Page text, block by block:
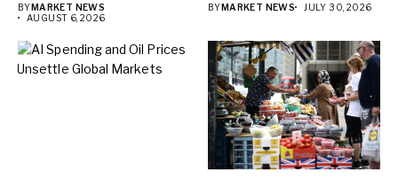
BYMARKET NEWS
AUGUST 6, 2026
BYMARKET NEWS JULY 30, 2026